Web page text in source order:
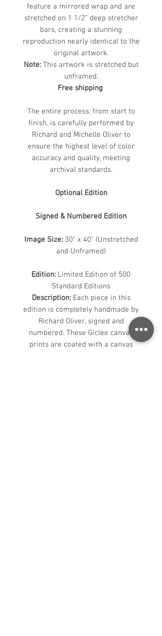
feature a mirrored wrap and are
stretched on 1 1/2” deep stretcher
bars, creating a stunning
reproduction nearly identical to the
original artwork.
Note:This artwork is stretched but
unframed.
Free shipping
The entire process, from start to
finish, is carefully performed by
Richard and Michelle Oliver to
ensure the highest level of color
accuracy and quality, meeting
archival standards.
Optional Edition
Signed & Numbered Edition
Image Size:30" x 40" (Unstretched
and Unframed)
Edition: Limited Edition of 500
Standard Editions
Description:Each piece in this
edition is completely handmade by
Richard Oliver, signed and
numbered. These Giclee canvas
prints are coated with a canvas